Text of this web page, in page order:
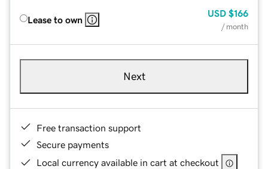
Lease to own
USD $166
/ month
Next
Free transaction support
Secure payments
Local currency available in cart at checkout